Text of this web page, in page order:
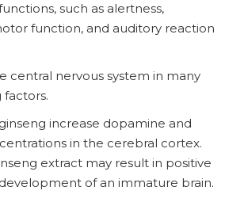
such as alertness,
function, and auditory reaction
central nervous system in many
factors.
increase dopamine and
in the cerebral cortex.
extract may result in positive
of an immature brain.